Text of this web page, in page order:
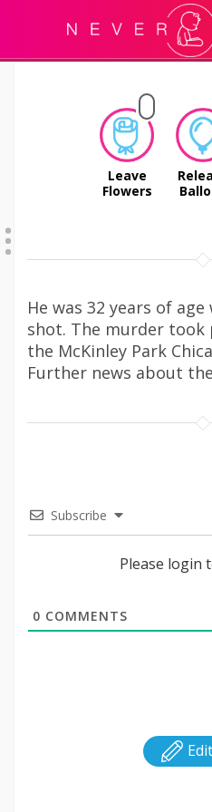
Leave
Flowers
He was 32 years of
shot. The murder
the McKinley Park
Further news about
Subscribe
Please login
0 COMMENTS